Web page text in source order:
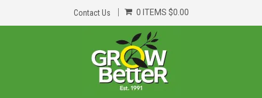
Contact Us 0 ITEMS $0.00